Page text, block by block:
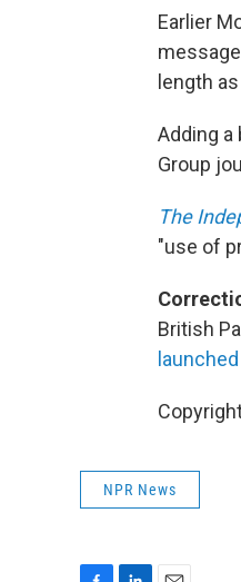
Earlier
length
Adding a
Group
The
"use of
British
NPR News